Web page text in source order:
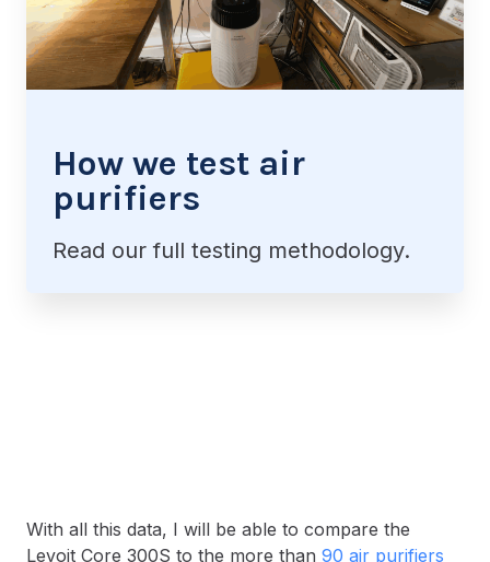
How we test air
purifiers
Read our full testing methodology.
With all this data, I will be able to compare the
Levoit Core 300S to the more than 90 air purifiers